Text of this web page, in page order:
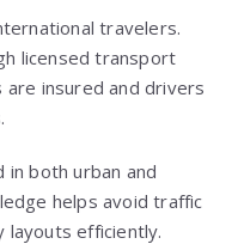
travelers.
licensed transport
insured and drivers
in both urban and
helps avoid traffic
layouts efficiently.